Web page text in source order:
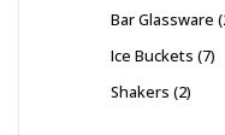
Bar Glassware
Ice Buckets 7
Shakers 2